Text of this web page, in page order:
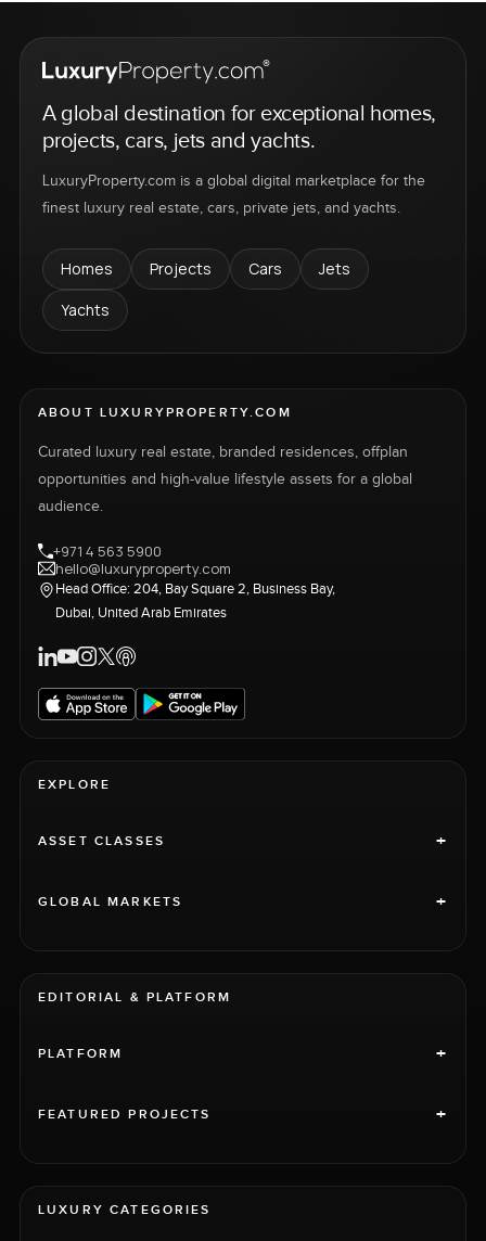
A global destination for exceptional homes,
projects, cars, jets and yachts.
LuxuryProperty.com is a global digital marketplace for the
finest luxury real estate, cars, private jets, and yachts.
Homes Projects Cars
Jets
Yachts
ABOUT LUXURYPROPERTY.COM
Curated luxury real estate, branded residences, offplan
opportunities and high-value lifestyle assets for a global
audience.
+971 4 563 5900
hello@luxuryproperty.com
Head Office: 204, Bay Square 2, Business Bay,
Dubai, United Arab Emirates
EXPLORE
ASSET CLASSES +
GLOBAL MARKETS +
EDITORIAL & PLATFORM
PLATFORM +
FEATURED PROJECTS +
LUXURY CATEGORIES